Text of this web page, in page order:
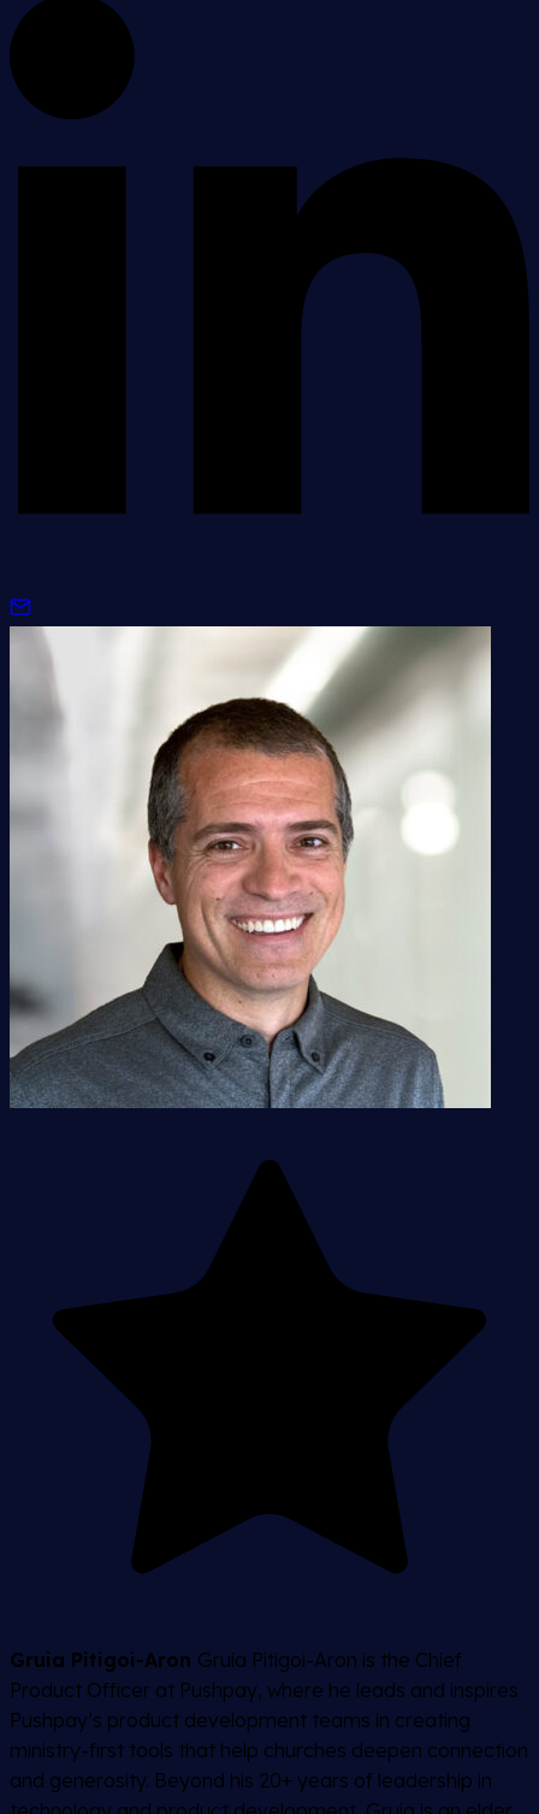
Gruia Pitigoi-Aron Gruia Pitigoi-Aron is the Chief
Product Officer at Pushpay, where he leads and inspires
Pushpay’s product development teams in creating
ministry-first tools that help churches deepen connection
and generosity. Beyond his 20+ years of leadership in